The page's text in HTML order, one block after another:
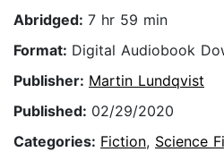
Abridged: 7 hr 59 min
Format: Digital Audiobook
Publisher: Martin Lundqvist
Published: 02/29/2020
Categories: Fiction, Science